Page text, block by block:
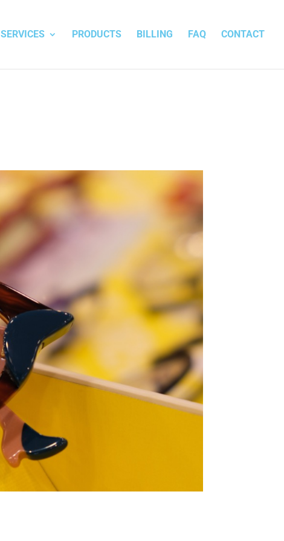
SERVICES PRODUCTS BILLING FAQ CONTACT